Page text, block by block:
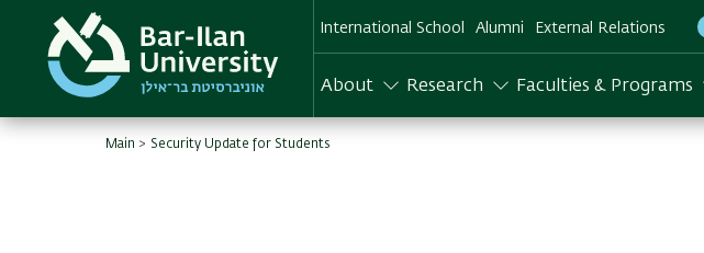
content
International School Alumni External Relations
About Research Faculties & Programs
Main Security Update for Students